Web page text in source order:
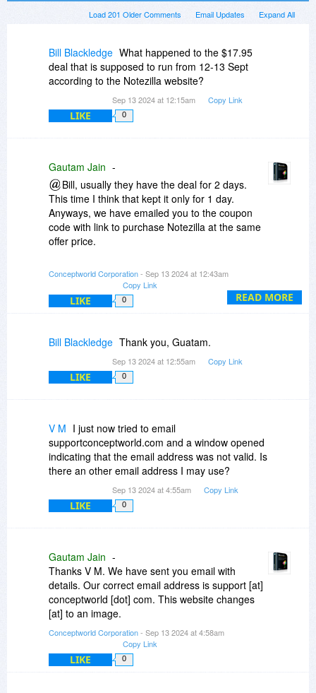
Expand All
Email Updates
Load 201 Older Comments
Bill Blackledge What happened to the $17.95
deal that is supposed to run from 12-13 Sept
according to the Notezilla website?
Sep 13 2024 at 12:15am Copy Link
LIKE 0
READ MORE
Gautam Jain -
Bill, usually they have the deal for 2 days.
This time I think that kept it only for 1 day.
Anyways, we have emailed you to the coupon
code with link to purchase Notezilla at the same
offer price.
Any one can email us at support
conceptworld.com to get 40% off discount today
only on 13th September 2024.
Conceptworld Corporation- Sep 13 2024 at 12:43am
Copy Link
LIKE 0
Bill Blackledge Thank you, Guatam.
Sep 13 2024 at 12:55am Copy Link
LIKE 0
V M I just now tried to email
supportconceptworld.com and a window opened
indicating that the email address was not valid. Is
there an other email address I may use?
Sep 13 2024 at 4:55am Copy Link
LIKE 0
Gautam Jain -
Thanks V M. We have sent you email with
details. Our correct email address is support [at]
conceptworld [dot] com. This website changes
[at] to an image.
Conceptworld Corporation- Sep 13 2024 at 4:58am
Copy Link
LIKE 0